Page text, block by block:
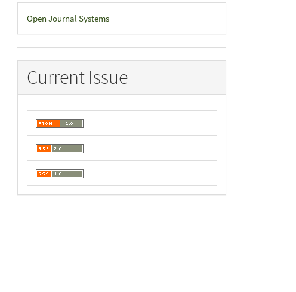
Developed
By
Open Journal Systems
Current Issue